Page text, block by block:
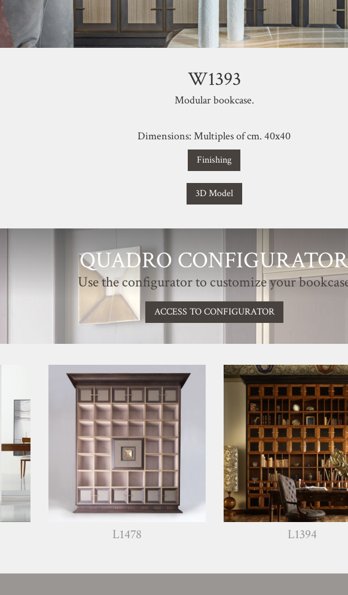
W1393
Modular bookcase.
Dimensions: Multiples of cm. 40x40
Finishing
3D Model
QUADRO CONFIGURATOR
Use the configurator to customize your
ACCESS TO CONFIGURATOR
L1478 L1394